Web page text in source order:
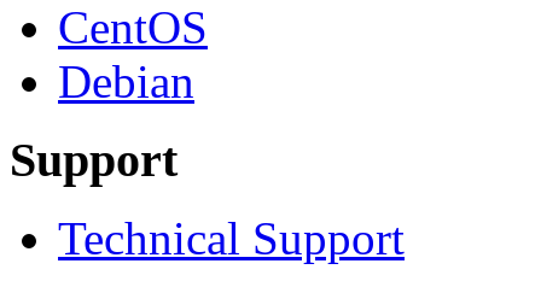
CentOS
Debian
Support
Technical Support